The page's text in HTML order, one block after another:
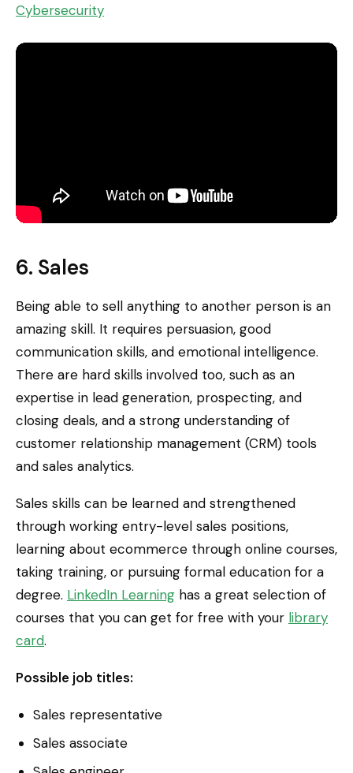
Cybersecurity
6. Sales
Being able to sell anything to another person is an
amazing skill. It requires persuasion, good
communication skills, and emotional intelligence.
There are hard skills involved too, such as an
expertise in lead generation, prospecting, and
closing deals, and a strong understanding of
customer relationship management (CRM) tools
and sales analytics.
Sales skills can be learned and strengthened
through working entry-level sales positions,
learning about ecommerce through online courses,
taking training, or pursuing formal education for a
degree. LinkedIn Learning has a great selection of
courses that you can get for free with your library
card.
Possible job titles:
Sales representative
Sales associate